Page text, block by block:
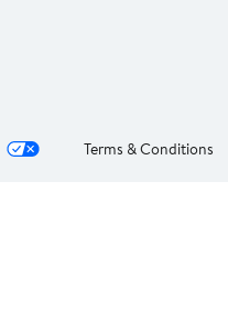
Terms & Conditions